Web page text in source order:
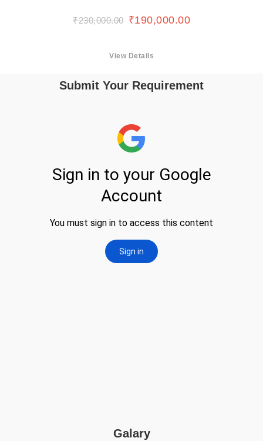
₹230,000.00 ₹190,000.00
View Details
Submit Your Requirement
Galary